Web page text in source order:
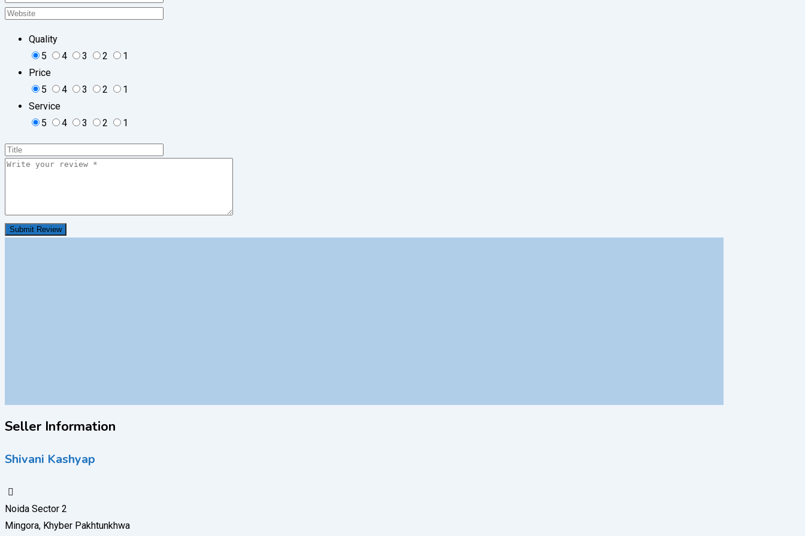
Quality
5
4 3 2
1
Price
5
4 3 2
1
Service
5
4 3 2 1
Seller Information
Shivani Kashyap
Noida Sector 2
Mingora, Khyber Pakhtunkhwa